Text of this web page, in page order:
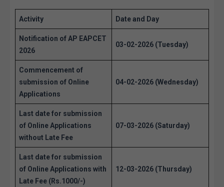
Activity Date and Day
Notification of AP EAPCET
2026
03-02-2026 (Tuesday)
Commencement of
submission of Online
Applications
04-02-2026 (Wednesday)
Last date for submission
of Online Applications
without Late Fee
07-03-2026 (Saturday)
Last date for submission
of Online Applications with
Late Fee (Rs.1000/-)
12-03-2026 (Thursday)